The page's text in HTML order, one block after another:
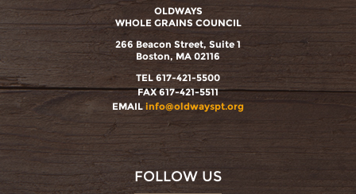
OLDWAYS
WHOLE GRAINS COUNCIL
266 Beacon Street, Suite 1
Boston, MA 02116
TEL 617-421-5500
FAX 617-421-5511
EMAIL info@oldwayspt.org
FOLLOW US